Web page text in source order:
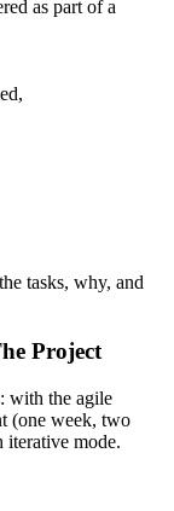
as part of a
tasks, why, and
Project
with the agile
(one week, two
iterative mode.